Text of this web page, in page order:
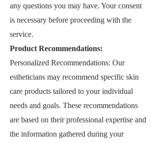
any questions you may have. Your consent
is necessary before proceeding with the
service.
Product Recommendations:
Personalized Recommendations: Our
estheticians may recommend specific skin
care products tailored to your individual
needs and goals. These recommendations
are based on their professional expertise and
the information gathered during your